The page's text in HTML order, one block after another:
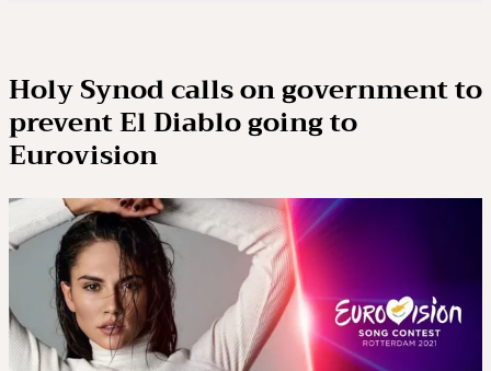
Holy Synod calls on government to
prevent El Diablo going to
Eurovision